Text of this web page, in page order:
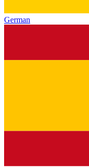
German